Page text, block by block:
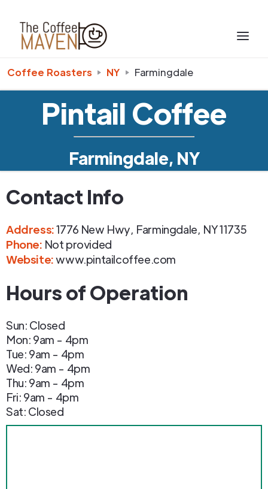
Coffee Roasters NY Farmingdale
Pintail Coffee
Farmingdale, NY
Contact Info
Address:1776 New Hwy, Farmingdale, NY11735
Phone: Not provided
Website:www.pintailcoffee.com
Hours of Operation
Sun: Closed
Mon: 9am - 4pm
Tue: 9am - 4pm
Wed: 9am - 4pm
Thu: 9am - 4pm
Fri: 9am - 4pm
Sat: Closed